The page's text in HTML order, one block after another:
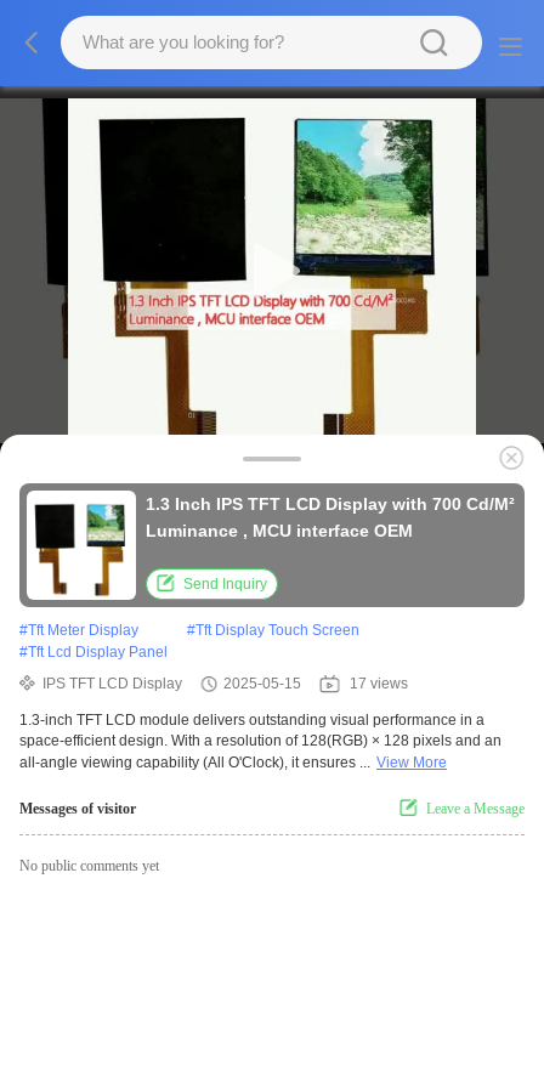
1.3 Inch IPS TFT LCD Display with 700 Cd/M²
Luminance , MCU interface OEM
Send Inquiry
#Tft Meter Display #Tft Display Touch Screen
#Tft Lcd Display Panel
IPS TFT LCD Display
2025-05-15 17 views
1.3-inch TFT LCD module delivers outstanding visual performance in a
space-efficient design. With a resolution of 128(RGB) × 128 pixels and an
all-angle viewing capability (All O'Clock), it ensures ... View More
Messages of visitor Leave a Message
No public comments yet